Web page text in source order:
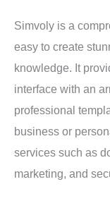
Simvoly is a
easy to create
knowledge. It
interface with an
professional
business or
services such as
marketing, and